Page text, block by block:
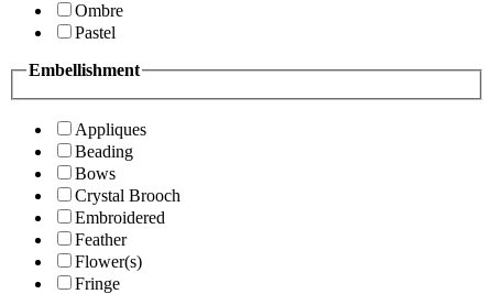
Ombre
Pastel
Embellishment
Appliques
Beading
Bows
Crystal Brooch
Embroidered
Feather
Flower(s)
Fringe